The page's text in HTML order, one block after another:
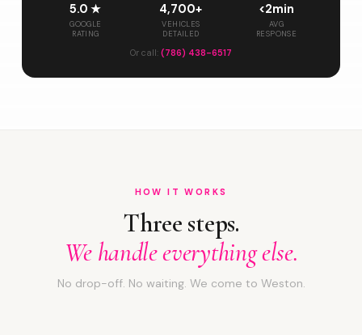
5.0 ★
GOOGLE
RATING
4,700+
VEHICLES
DETAILED
<2min
AVG
RESPONSE
Or call: (786) 438-6517
HOW IT WORKS
Three steps.
We handle everything else.
No drop-off. No waiting. We come to Weston.